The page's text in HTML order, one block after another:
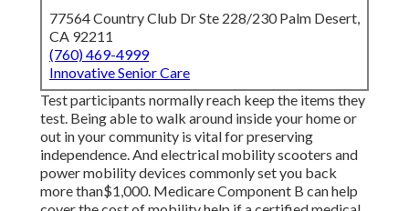
77564 Country Club Dr Ste 228/230 Palm Desert,
CA 92211
(760) 469-4999
Innovative Senior Care
Test participants normally reach keep the items they
test. Being able to walk around inside your home or
out inyour community is vital for preserving
independence. And electrical mobility scooters and
power mobility devices commonly set you back
more than$1,000. Medicare Component B can help